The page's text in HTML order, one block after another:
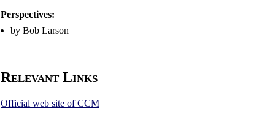
Perspectives:
by Bob Larson
Relevant Links
Official web site of CCM